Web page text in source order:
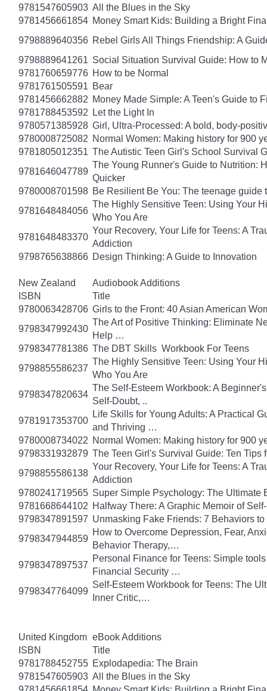
9781547605903 All the Blues in the Sky
9781456661854 Money Smart Kids: Building a Bright
9798889640356 Rebel Girls All Things Friendship: A
9798889641261 Social Situation Survival Guide: How to
9781760659776 How to be Normal
9781761505591 Bear
9781456662882 Money Made Simple: A Teen's Guide to
9781788453592
Let the Light In
9780571385928 Girl, Ultra-Processed: A bold, body-
9780008725082 Normal Women: Making history for 900
9781805012351 The Autistic Teen Girl's School Survival
9781646047789
The Young Runner's Guide to Nutrition:
Quicker
9780008701598 Be Resilient Be You: The teenage guide
9781648484056
The Highly Sensitive Teen: Using Your
Who You Are
9781648483370
Your Recovery, Your Life for Teens: A
Addiction
9798765638866 Design Thinking: A Guide to Innovation
New Zealand
Audiobook Additions
ISBN
Title
9780063428706 Girls to the Front: 40 Asian American
9798347992430
The Art of Positive Thinking: Eliminate
Help …
9798347781386 The DBT Skills Workbook For Teens
9798855586237
The Highly Sensitive Teen: Using Your
Who You Are
9798347820634
The Self-Esteem Workbook: A
Self-Doubt, ..
9781917353700
Life Skills for Young Adults: A Practical
and Thriving …
9780008734022 Normal Women: Making history for 900
9798331932879 The Teen Girl's Survival Guide: Ten
9798855586138
Your Recovery, Your Life for Teens: A
Addiction
9780241719565 Super Simple Psychology: The Ultimate
9781668644102 Halfway There: A Graphic Memoir of
9798347891597 Unmasking Fake Friends: 7 Behaviors to
9798347944859
How to Overcome Depression, Fear,
Behavior Therapy,…
9798347897537
Personal Finance for Teens: Simple
Financial Security …
9798347764099
Self-Esteem Workbook for Teens: The
Inner Critic,…
United Kingdom eBook Additions
ISBN
Title
9781788452755 Explodapedia: The Brain
9781547605903 All the Blues in the Sky